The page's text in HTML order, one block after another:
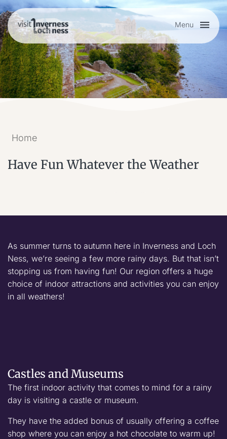
Menu
Plan your visit
Things to do
Food and drink
Home
Have Fun Whatever the Weather
As summer turns to autumn here in Inverness and Loch
Ness, we’re seeing a few more rainy days. But that isn’t
stopping us from having fun! Our region offers a huge
choice of indoor attractions and activities you can enjoy
in all weathers!
Castles and Museums
The first indoor activity that comes to mind for a rainy
day is visiting a castle or museum.
They have the added bonus of usually offering a coffee
shop where you can enjoy a hot chocolate to warm up!